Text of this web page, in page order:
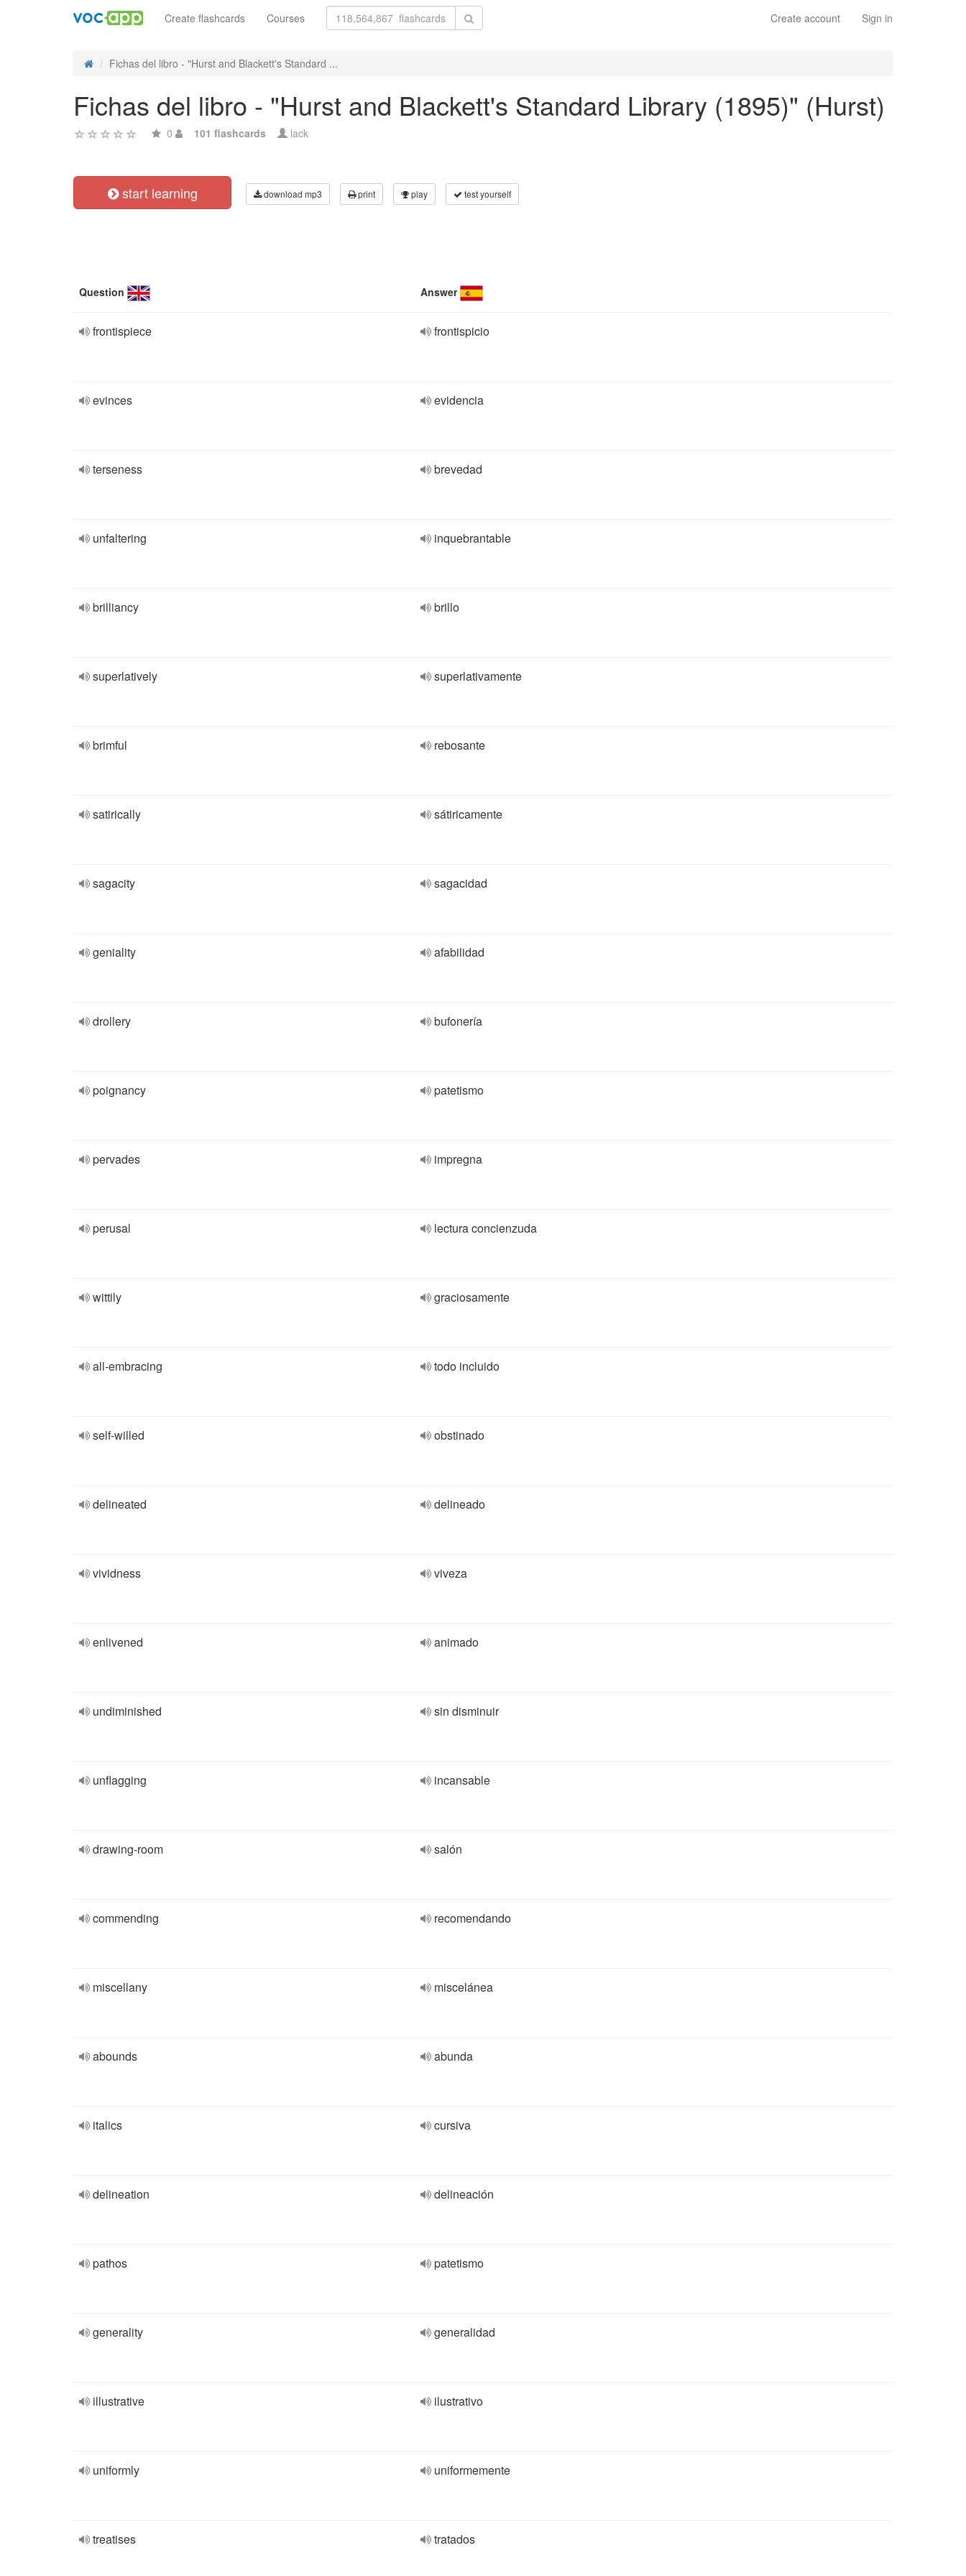
Create account Sign in
Create flashcards Courses
Fichas del libro - "Hurst and Blackett's Standard ...
Fichas del libro - "Hurst and Blackett's Standard Library (1895)" (Hurst)
0 101 flashcards lack
start learning download mp3 print play test yourself
Question Answer
frontispiece frontispicio
evinces evidencia
terseness brevedad
unfaltering inquebrantable
brilliancy brillo
superlatively superlativamente
brimful rebosante
satirically sátiricamente
sagacity sagacidad
geniality afabilidad
drollery bufonería
poignancy patetismo
pervades impregna
perusal lectura concienzuda
wittily graciosamente
all-embracing todo incluido
self-willed obstinado
delineated delineado
vividness viveza
enlivened animado
undiminished sin disminuir
unflagging incansable
drawing-room salón
commending recomendando
miscellany miscelánea
abounds abunda
italics cursiva
delineation delineación
pathos patetismo
generality generalidad
illustrative ilustrativo
uniformly uniformemente
treatises tratados